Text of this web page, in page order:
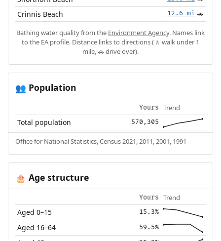
Crinnis Beach 12.6 mi 🚗
Bathing water quality from the Environment Agency. Names link
to the EA profile. Distance links to directions (🚶 walk under 1
mile, 🚗 drive over).
👥 Population
Yours Trend
Total population 570,305
Office for National Statistics, Census 2021, 2011, 2001, 1991
🎂 Age structure
Yours Trend
Aged 0–15 15.3%
Aged 16–64 59.5%